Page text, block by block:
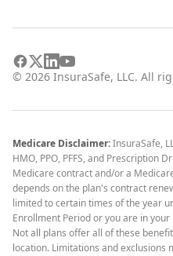
© 2026 InsuraSafe, LLC. All
Medicare Disclaimer:InsuraSafe,
HMO, PPO, PFFS, and Prescription
Medicare contract and/or a
depends on the plan's contract
limited to certain times of the year
Enrollment Period or you are in
Not all plans offer all of these
location. Limitations and exclusions